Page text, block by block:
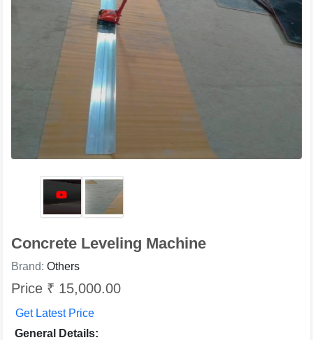
Concrete Leveling Machine
Brand: Others
Price ₹ 15,000.00
Get Latest Price
General Details: